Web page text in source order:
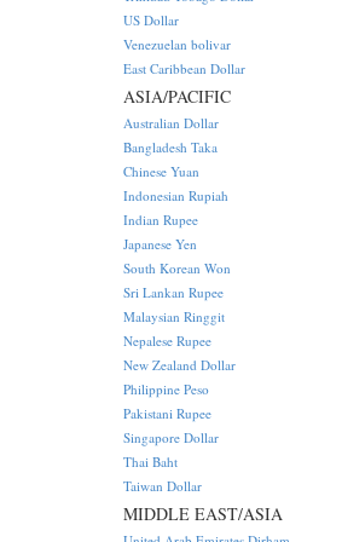
US Dollar
Venezuelan bolivar
East Caribbean Dollar
ASIA/PACIFIC
Australian Dollar
Bangladesh Taka
Chinese Yuan
Indonesian Rupiah
Indian Rupee
Japanese Yen
South Korean Won
Sri Lankan Rupee
Malaysian Ringgit
Nepalese Rupee
New Zealand Dollar
Philippine Peso
Pakistani Rupee
Singapore Dollar
Thai Baht
Taiwan Dollar
MIDDLE EAST/ASIA